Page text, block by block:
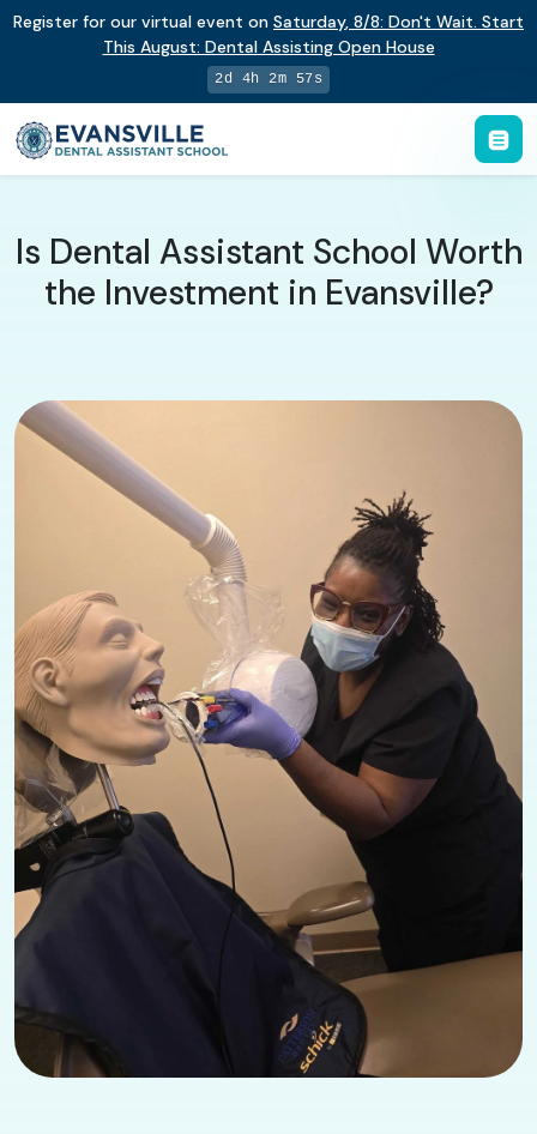
Register for our virtual event on Saturday, 8/8: Don't Wait. Start
This August: Dental Assisting Open House
2d 4h 2m 56s
Is Dental Assistant School Worth
the Investment in Evansville?